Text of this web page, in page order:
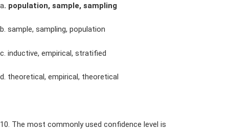
a. population, sample, sampling
b. sample, sampling, population
c. inductive, empirical, stratified
d. theoretical, empirical, theoretical
10. The most commonly used confidence level is